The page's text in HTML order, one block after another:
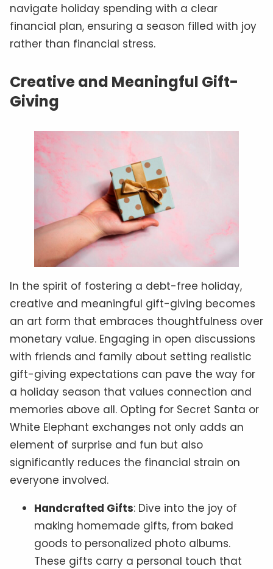
navigate holiday spending with a clear
financial plan, ensuring a season filled with joy
rather than financial stress.
Creative and Meaningful Gift-
Giving
In the spirit of fostering a debt-free holiday,
creative and meaningful gift-giving becomes
an art form that embraces thoughtfulness over
monetary value. Engaging in open discussions
with friends and family about setting realistic
gift-giving expectations can pave the way for
a holiday season that values connection and
memories above all. Opting for Secret Santa or
White Elephant exchanges not only adds an
element of surprise and fun but also
significantly reduces the financial strain on
everyone involved.
Handcrafted Gifts: Dive into the joy of
making homemade gifts, from baked
goods to personalized photo albums.
These gifts carry a personal touch that